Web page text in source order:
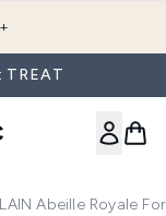
TREAT
Abeille Royale